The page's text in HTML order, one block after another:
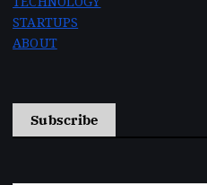
STARTUPS
ABOUT
Subscribe